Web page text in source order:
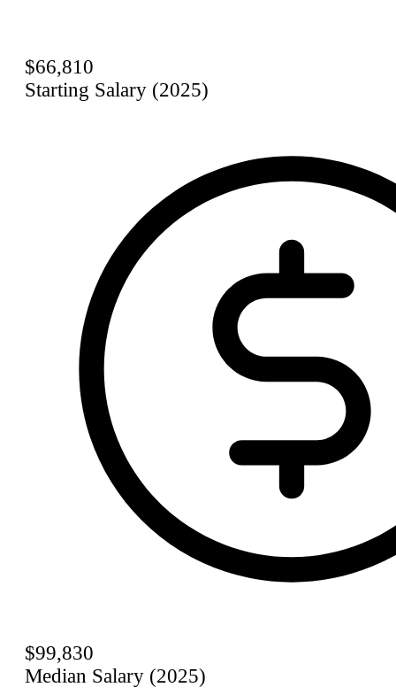
$66,810
Starting Salary (2025)
$99,830
Median Salary (2025)